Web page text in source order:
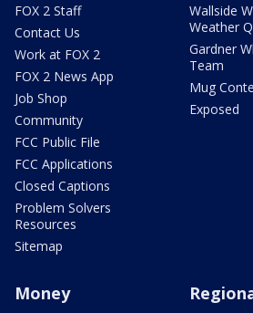
FOX 2 Staff
Contact Us
Work at FOX 2
FOX 2 News App
Job Shop
Community
FCC Public File
FCC Applications
Closed Captions
Problem Solvers
Resources
Sitemap
Wallside
Weather
Gardner
Team
Mug
Exposed
Money